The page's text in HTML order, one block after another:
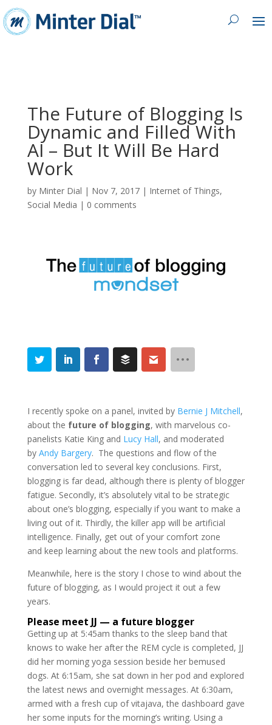
The Future of Blogging Is
Dynamic and Filled With
AI – But It Will Be Hard
Work
by Minter Dial | Nov 7, 2017| Internet of Things,
Social Media | 0 comments
I recently spoke on a panel, invited by Bernie J Mitchell,
about the future of blogging, with marvelous co-
panelists Katie King and Lucy Hall, and moderated
by Andy Bargery. The questions and flow of the
conversation led to several key conclusions. First,
blogging is far dead, although there is plenty of blogger
fatigue. Secondly, it’s absolutely vital to be strategic
about one’s blogging, especially if you want to make a
living out of it. Thirdly, the killer app will be artificial
intelligence. Finally, get out of your comfort zone
and keep learning about the new tools and platforms.
Meanwhile, here is the story I chose to wind about the
future of blogging, as I would project it out a few
years.
Please meet JJ — a future blogger
Getting up at 5:45am thanks to the sleep band that
knows to wake her after the REM cycle is completed, JJ
did her morning yoga session beside her bemused
dogs. At 6:15am, she sat down in her pod and explored
the latest news and overnight messages. At 6:30am,
armed with a fresh cup of vitajava, the dashboard gave
her some inputs for the morning’s writing. Using a